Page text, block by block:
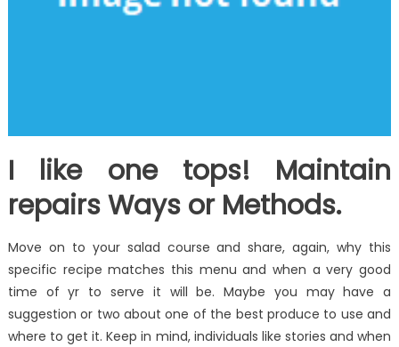
I like one tops! Maintain
repairs Ways or Methods.
Move on to your salad course and share, again, why this
specific recipe matches this menu and when a very good
time of yr to serve it will be. Maybe you may have a
suggestion or two about one of the best produce to use and
where to get it. Keep in mind, individuals like stories and when